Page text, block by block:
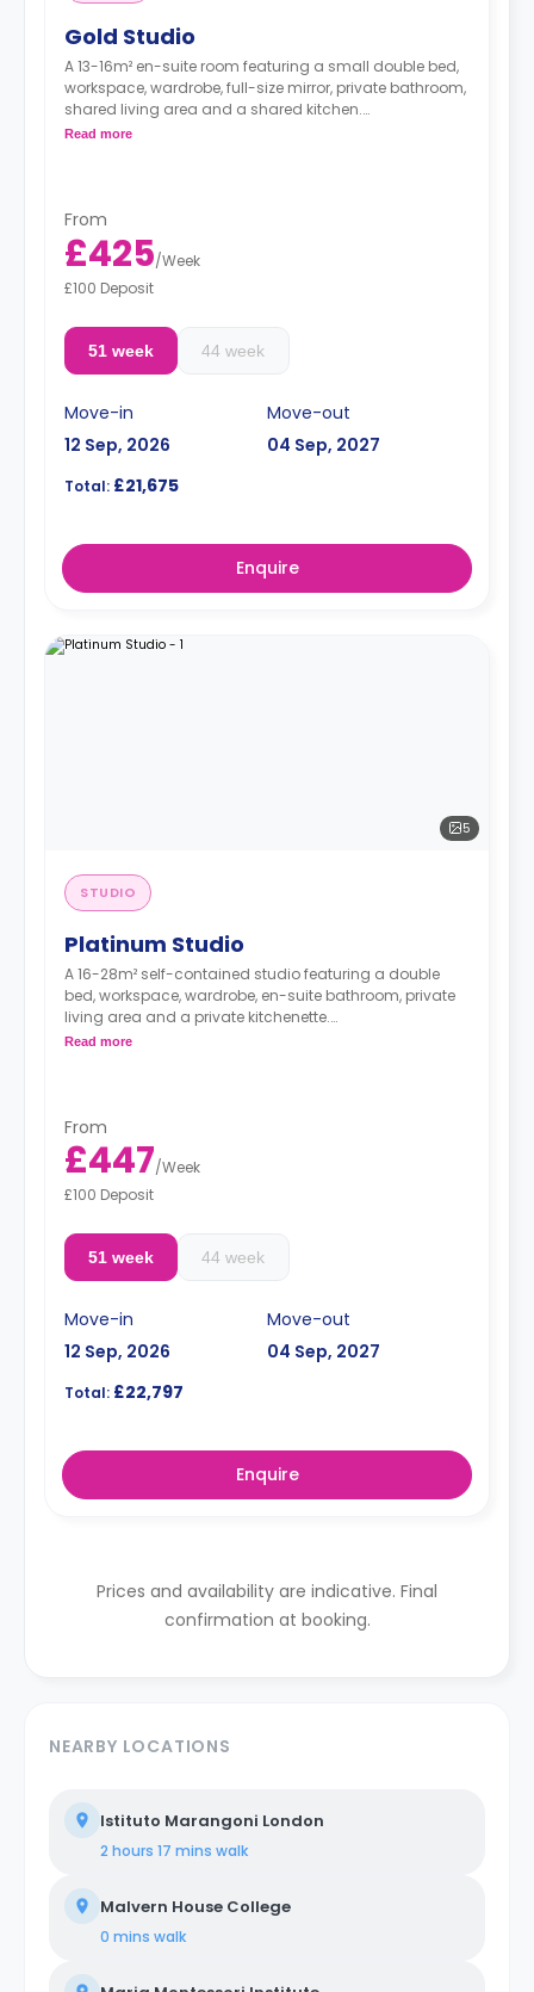
Gold Studio
A 13-16m² en-suite room featuring a small double bed,
workspace, wardrobe, full-size mirror, private bathroom,
shared living area and a shared kitchen.
**Higher floors have higher prices.
Read more
From
£425/Week
£100 Deposit
51 week 44 week
Move-in
12 Sep, 2026
Move-out
04 Sep, 2027
Total: £21,675
Enquire
5
STUDIO
Platinum Studio
A 16-28m² self-contained studio featuring a double
bed, workspace, wardrobe, en-suite bathroom, private
living area and a private kitchenette.
**Higher floors have higher prices.
Read more
From
£447/Week
£100 Deposit
51 week 44 week
Move-in
12 Sep, 2026
Move-out
04 Sep, 2027
Total: £22,797
Enquire
Prices and availability are indicative. Final
confirmation at booking.
NEARBY LOCATIONS
Istituto Marangoni London
2 hours 17 mins walk
Malvern House College
0 mins walk